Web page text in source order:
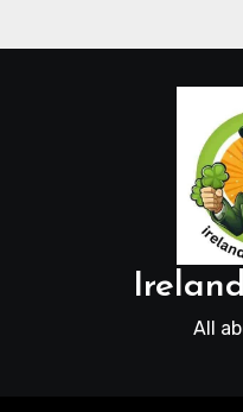
All